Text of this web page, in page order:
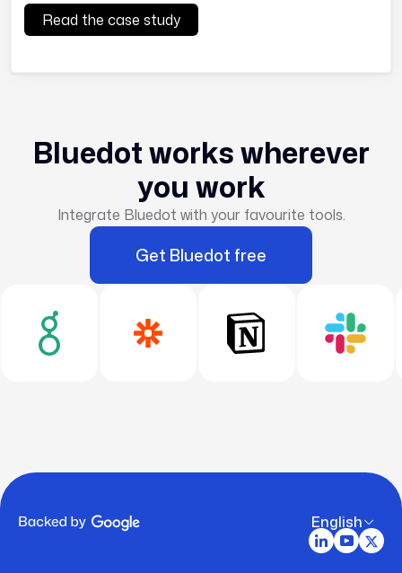
Read the case study
Bluedot works wherever
you work
Integrate Bluedot with your favourite tools.
Get Bluedot free
English